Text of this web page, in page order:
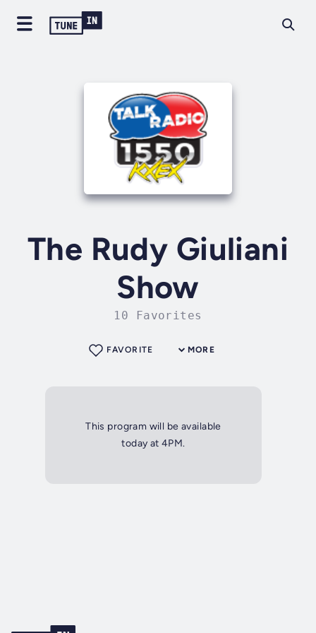
The Rudy Giuliani
Show
10 Favorites
MORE
FAVORITE
This program will be available
today at 4PM.